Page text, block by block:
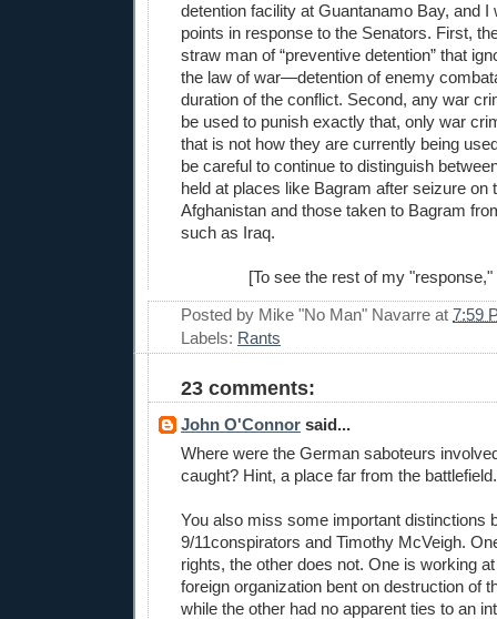
detention facility at Guantanamo Bay, and I
points in response to the Senators. First,
straw man of “preventive detention” that
the law of war—detention of enemy
duration of the conflict. Second, any war
be used to punish exactly that, only war
that is not how they are currently being
be careful to continue to distinguish
held at places like Bagram after seizure on
Afghanistan and those taken to Bagram
such as Iraq.
[To see the rest of my
Posted by Mike "No Man" Navarre at 7:59
Labels: Rants
23 comments:
John O'Connor said...
Where were the German saboteurs
caught? Hint, a place far from the battlefield.
You also miss some important distinctions
9/11conspirators and Timothy McVeigh.
rights, the other does not. One is working
foreign organization bent on destruction of
while the other had no apparent ties to an